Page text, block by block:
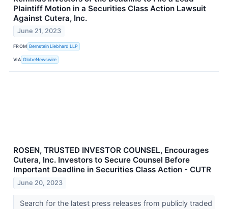
Plaintiff Motion in a Securities Class Action Lawsuit
Against Cutera, Inc.
June 21, 2023
FROM Bernstein Liebhard LLP
VIA GlobeNewswire
ROSEN, TRUSTED INVESTOR COUNSEL, Encourages
Cutera, Inc. Investors to Secure Counsel Before
Important Deadline in Securities Class Action - CUTR
June 20, 2023
Search for the latest press releases from publicly traded